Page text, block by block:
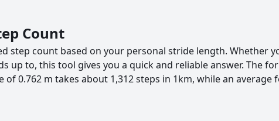
Count
count based on your personal stride length. Whether
to, this tool gives you a quick and reliable answer. The
0.762 m takes about 1,312 steps in 1km, while an